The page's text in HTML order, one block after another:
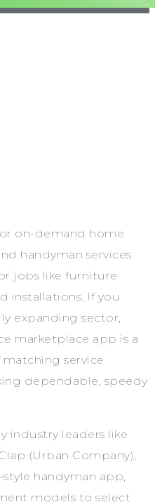
on-demand home
handyman services
jobs like furniture
installations. If you
expanding sector,
marketplace app is a
service
dependable, speedy
industry leaders like
(Urban Company),
handyman app,
models to select